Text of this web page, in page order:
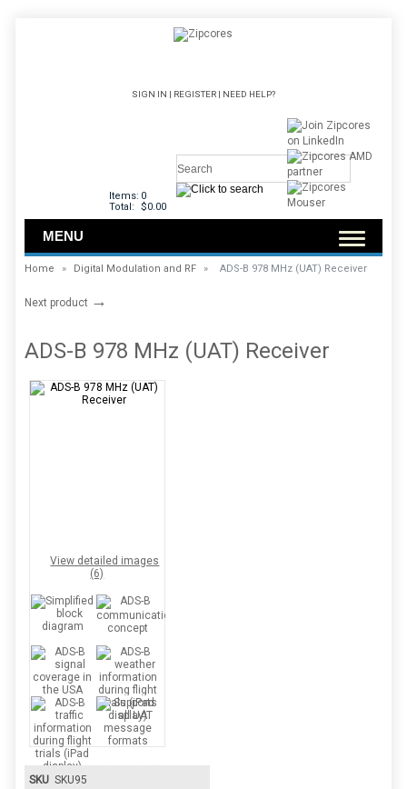
Items: 0
Total:
$0.00
MENU
Home » Digital Modulation and RF » ADS-B 978 MHz (UAT) Receiver
Next product →
ADS-B 978 MHz (UAT) Receiver
View detailed images
(6)
SKU SKU95